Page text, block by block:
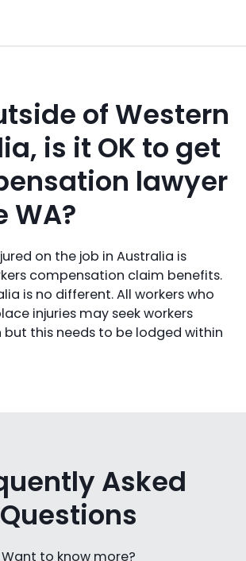
of Western
is it OK to get
lawyer
WA?
on the job in Australia is
compensation claim benefits.
is no different. All workers who
injuries may seek workers
this needs to be lodged within
Asked
Questions
Want to know more?